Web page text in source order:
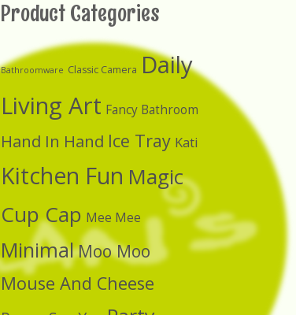
Product Categories
Bathroomware Classic Camera Daily
Living Art Fancy Bathroom
Hand In Hand Ice Tray Kati
Kitchen Fun Magic
Cup Cap Mee Mee
MinimalMoo Moo
Mouse And Cheese